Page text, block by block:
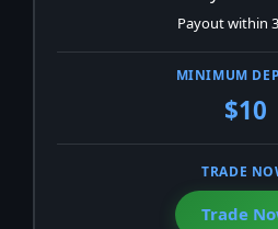
Payout within
$10
Trade